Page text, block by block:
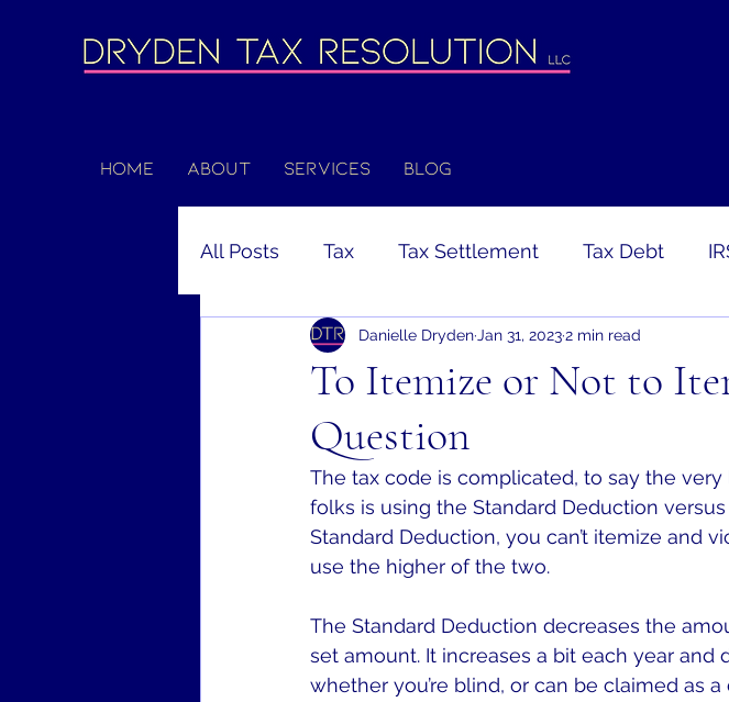
Home About Services Blog
All Posts Tax Tax Settlement Tax Debt
Unemployment Coronavirus COVID-19
Filing Deadline Extension
To Itemize or Not to
Question
Danielle Dryden Jan 31, 20232 min read
The tax code is complicated, to say the
folks is using the Standard Deduction
Standard Deduction, you can’t itemize and
use the higher of the two.
The Standard Deduction decreases the
set amount. It increases a bit each year and
whether you’re blind, or can be claimed as